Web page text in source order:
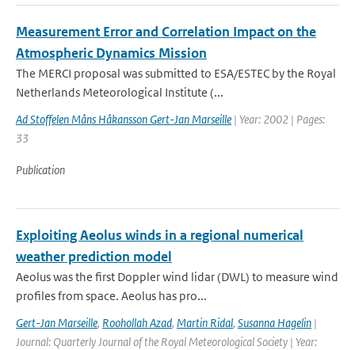
Measurement Error and Correlation Impact on the
Atmospheric Dynamics Mission
The MERCI proposal was submitted to ESA/ESTEC by the Royal
Netherlands Meteorological Institute (...
Ad Stoffelen Måns Håkansson Gert-Jan Marseille | Year: 2002 | Pages:
33
Publication
Exploiting Aeolus winds in a regional numerical
weather prediction model
Aeolus was the first Doppler wind lidar (DWL) to measure wind
profiles from space. Aeolus has pro...
Gert-Jan Marseille, Roohollah Azad, Martin Ridal, Susanna Hagelin |
Journal: Quarterly Journal of the Royal Meteorological Society | Year: